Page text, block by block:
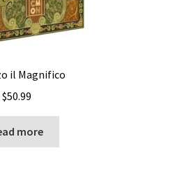
il Magnifico
$50.99
more